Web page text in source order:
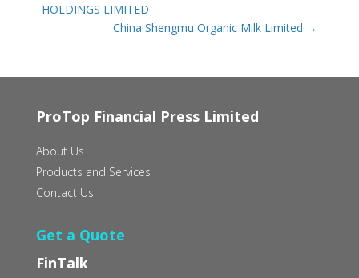
HOLDINGS LIMITED
China Shengmu Organic Milk Limited →
ProTop Financial Press Limited
About Us
Products and Services
Contact Us
Get a Quote
FinTalk